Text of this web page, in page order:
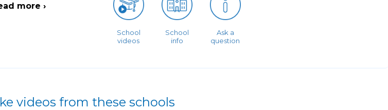
more ›
School
videos
School
info
Ask a
question
videos from these schools